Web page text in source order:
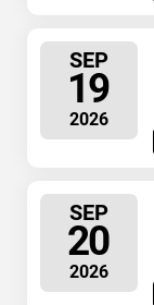
SEP
19
2026
SEP
20
2026